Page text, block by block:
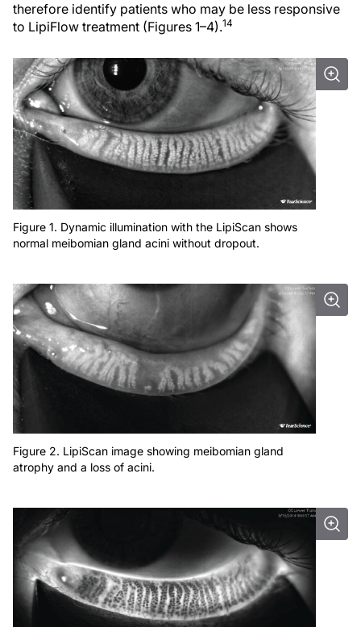
therefore identify patients who may be less responsive
to LipiFlow treatment (Figures 1–4).14
Figure 1. Dynamic illumination with the LipiScan shows
normal meibomian gland acini without dropout.
Figure 2. LipiScan image showing meibomian gland
atrophy and a loss of acini.